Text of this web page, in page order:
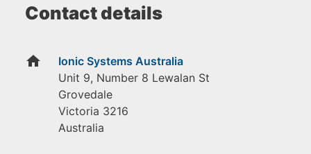
Contact details
home
Ionic Systems Australia
Unit 9, Number 8 Lewalan St
Grovedale
Victoria 3216
Australia